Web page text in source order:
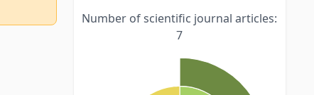
Number of scientific journal articles:
7